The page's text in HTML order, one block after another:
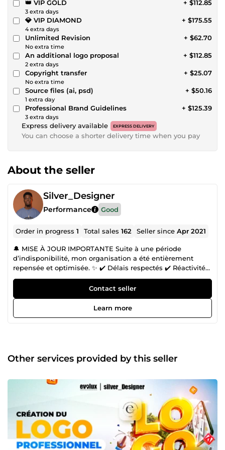
👑 VIP GOLD
3 extra days
+ $112.85
💎 VIP DIAMOND
4 extra days
+ $175.55
Unlimited Revision
No extra time
+ $62.70
An additional logo proposal
2 extra days
+ $112.85
Copyright transfer
No extra time
+ $25.07
Source files (ai, psd)
1 extra day
+ $50.16
Professional Brand Guidelines
3 extra days
+ $125.39
Express delivery available EXPRESS DELIVERY
You can choose a shorter delivery time when you pay
About the seller
Silver_Designer
Performance Good
Order in progress1 Total sales162 Seller sinceApr 2021
🔔 MISE À JOUR IMPORTANTE Suite à une période
d’indisponibilité, mon organisation a été entièrement
repensée et optimisée. ✨ ✔️ Délais respectés ✔️ Réactivité
renforcée ✔️ Processus plus fluide ✔️ Qualité toujours
premium Je suis pleinement opérationnel et prêt à livrer
dans les meilleures conditions 👌. 👋 Bonjour et bienvenue
sur mon profil ! Je suis Paolos, alias Silver, votre Expert en
Design Graphique. 🚀 Si vous êtes ici, c'est probablement
outils de marketing efficaces. 🔸 Vous avez peut-être
rencontré des difficultés à trouver des professionnels
votre conception graphique et votre marketing en ligne. 🔸
Vous cherchez à vous démarquer dans le monde
numérique concurrentiel en créant des contenus
innovants et de qualité, mais cela peut être un défi. 🔸
Vous avez besoin de solutions complètes et de qualité
pour votre identité de marque et vos supports de
communication. Si vous avez rencontré l'un de ces
Contact seller
Learn more
Other services provided by this seller